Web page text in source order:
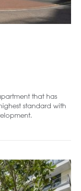
that has
standard with